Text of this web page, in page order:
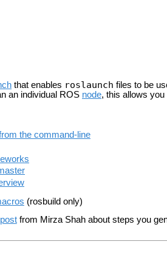
that enables roslaunch files to be
an individual ROS node, this allows
the command-line
(rosbuild only)
from Mirza Shah about steps you